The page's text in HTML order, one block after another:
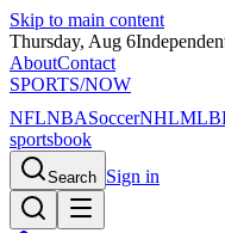
Skip to main content
Thursday, Aug 6
AboutContact
SPORTS/NOW
NFLNBASoccerNHLMLB
sportsbook
Search Sign in